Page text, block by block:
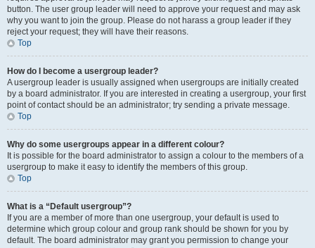
button. The user group leader will need to approve your request and may ask
why you want to join the group. Please do not harass a group leader if they
reject your request; they will have their reasons.
Top
How do I become a usergroup leader?
A usergroup leader is usually assigned when usergroups are initially created
by a board administrator. If you are interested in creating a usergroup, your first
point of contact should be an administrator; try sending a private message.
Top
Why do some usergroups appear in a different colour?
It is possible for the board administrator to assign a colour to the members of a
usergroup to make it easy to identify the members of this group.
Top
What is a “Default usergroup”?
If you are a member of more than one usergroup, your default is used to
determine which group colour and group rank should be shown for you by
default. The board administrator may grant you permission to change your